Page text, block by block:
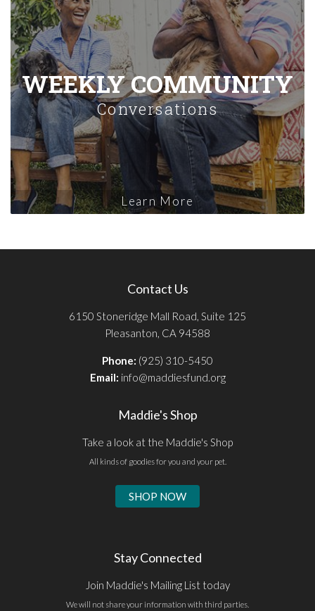
WEEKLY COMMUNITY
Conversations
Learn More
Contact Us
6150 Stoneridge Mall Road, Suite 125
Pleasanton, CA 94588
Phone: (925) 310-5450
Email: info@maddiesfund.org
Maddie's Shop
Take a look at the Maddie's Shop
All kinds of goodies for you and your pet.
SHOP NOW
Stay Connected
Join Maddie's Mailing List today
We will not share your information with third parties.